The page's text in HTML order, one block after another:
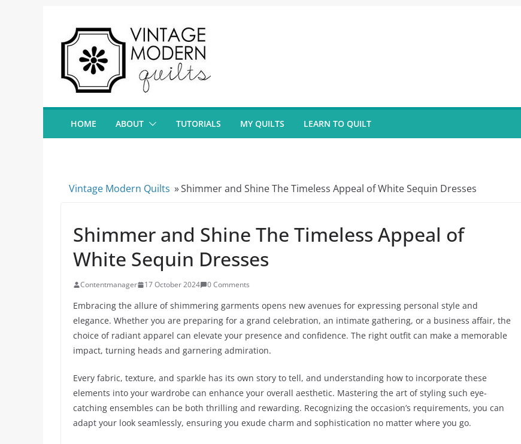
content
HOME ABOUT TUTORIALS MY QUILTS LEARN TO QUILT
Vintage Modern Quilts »Shimmer and Shine The Timeless Appeal of White Sequin Dresses
Shimmer and Shine The Timeless Appeal of
White Sequin Dresses
Contentmanager 17 October 2024 0 Comments
Embracing the allure of shimmering garments opens new avenues for expressing personal style and
elegance. Whether you are preparing for a grand celebration, an intimate gathering, or a business affair, the
choice of radiant apparel can elevate your presence and confidence. The right outfit can make a memorable
impact, turning heads and garnering admiration.
Every fabric, texture, and sparkle has its own story to tell, and understanding how to incorporate these
elements into your wardrobe can enhance your overall aesthetic. Mastering the art of styling such eye-
catching ensembles can be both thrilling and rewarding. Recognizing the occasion’s requirements, you can
adapt your look seamlessly, ensuring you exude charm and sophistication no matter where you go.